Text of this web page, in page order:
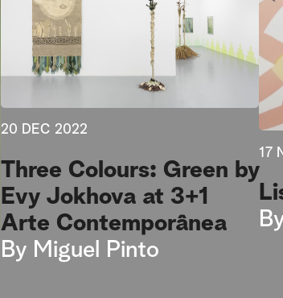
20 DEC 2022
Three Colours: Green by
Evy Jokhova at 3+1
Arte Contemporânea
By Miguel Pinto
17